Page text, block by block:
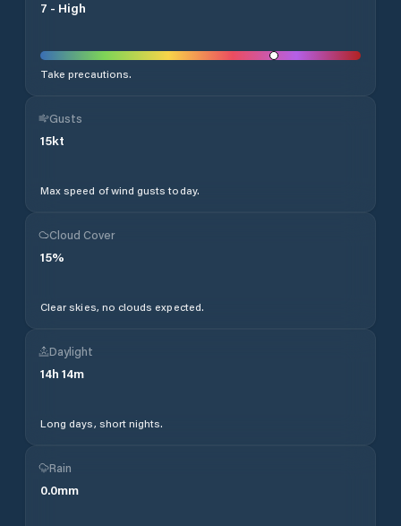
7 - High
Take precautions.
Gusts
15kt
Max speed of wind gusts today.
Cloud Cover
15%
Clear skies, no clouds expected.
Daylight
14h 14m
Long days, short nights.
Rain
0.0mm